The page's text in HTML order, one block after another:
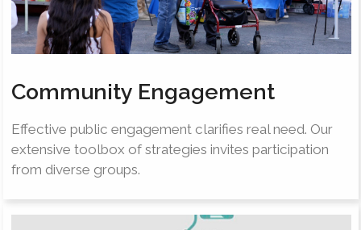
Community Engagement
Effective public engagement clarifies real need. Our
extensive toolbox of strategies invites participation
from diverse groups.